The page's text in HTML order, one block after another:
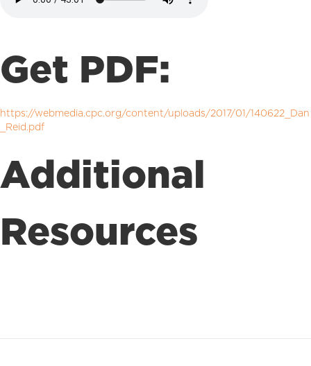
Get PDF:
https://webmedia.cpc.org/content/uploads/2017/01/140622_Dan
_Reid.pdf
Additional
Resources